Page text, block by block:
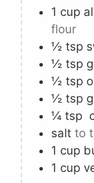
1 cup
flour
½ tsp
½ tsp
½ tsp
½ tsp
¼ tsp
salt to
1 cup
1 cup